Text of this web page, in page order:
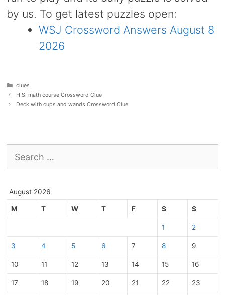
by us. To get latest puzzles open:
WSJ Crossword Answers August 8
2026
Categories
clues
H.S. math course Crossword Clue
Deck with cups and wands Crossword Clue
for:
August 2026
M T W T F S S
1 2
3 4 5 6 7 8 9
10 11 12 13 14 15 16
17 18 19 20 21 22 23